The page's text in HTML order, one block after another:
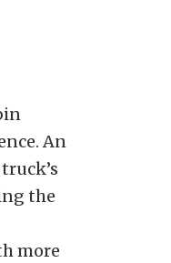
An
the
more